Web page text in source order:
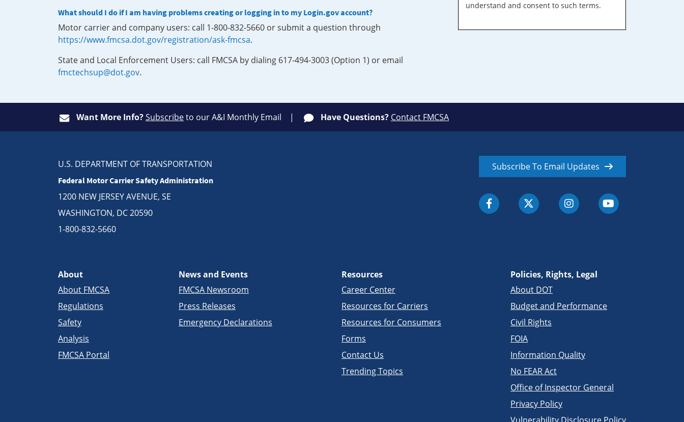
What should I do if I am having problems creating or logging in to my Login.gov account?
Motor carrier and company users: call 1-800-832-5660 or submit a question through
https://www.fmcsa.dot.gov/registration/ask-fmcsa.
State and Local Enforcement Users: call FMCSA by dialing 617-494-3003 (Option 1) or email
fmctechsup@dot.gov.
understand and consent to such terms.
Want More Info?Subscribeto our A&I Monthly Email Have Questions? Contact FMCSA
U.S. DEPARTMENT OF TRANSPORTATION
Federal Motor Carrier Safety Administration
1200 NEW JERSEY AVENUE, SE
WASHINGTON, DC 20590
1-800-832-5660
Subscribe To Email Updates
About
About FMCSA
Regulations
Safety
Analysis
FMCSA Portal
News and Events
FMCSA Newsroom
Press Releases
Emergency Declarations
Resources
Career Center
Resources for Carriers
Resources for Consumers
Forms
Contact Us
Trending Topics
Policies, Rights, Legal
About DOT
Budget and Performance
Civil Rights
FOIA
Information Quality
No FEAR Act
Office of Inspector General
Privacy Policy